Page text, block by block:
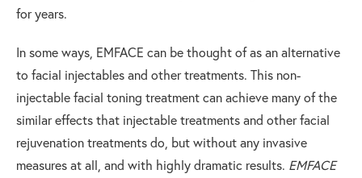
for years.
In some ways, EMFACE can be thought of as an alternative
to facial injectables and other treatments. This non-
injectable facial toning treatment can achieve many of the
similar effects that injectable treatments and other facial
rejuvenation treatments do, but without any invasive
measures at all, and with highly dramatic results. EMFACE